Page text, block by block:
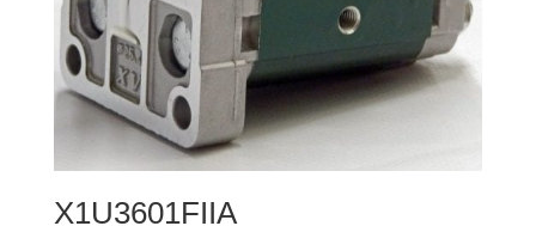
X1U3601FIIA